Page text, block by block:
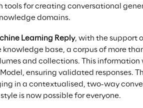
tools for creating conversational
domains.
Learning Reply, with the support
base, a corpus of more
and collections. This information
ensuring validated responses.
in a contextualised, two-way
is now possible for everyone.